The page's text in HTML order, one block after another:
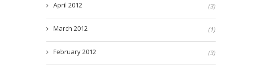
April 2012 (3)
March 2012 (1)
February 2012 (3)